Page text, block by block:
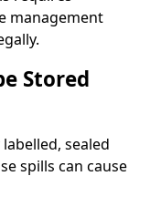
management
Stored
sealed
spills can cause